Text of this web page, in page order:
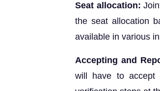
Seat allocation:
the seat allocation
available in various
Accepting and
will have to accept